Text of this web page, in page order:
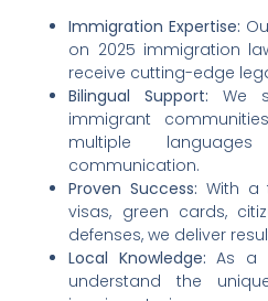
Immigration Expertise:
on 2025 immigration
receive cutting-edge
Bilingual Support: We
immigrant
multiple
communication.
Proven Success: With a
visas, green cards,
defenses, we deliver
Local Knowledge: As a
understand the